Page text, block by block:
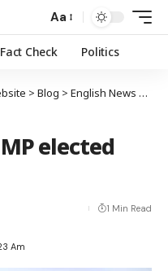
Aa
Fact Check Politics
> Blog > English News
elected
Am
1 Min Read